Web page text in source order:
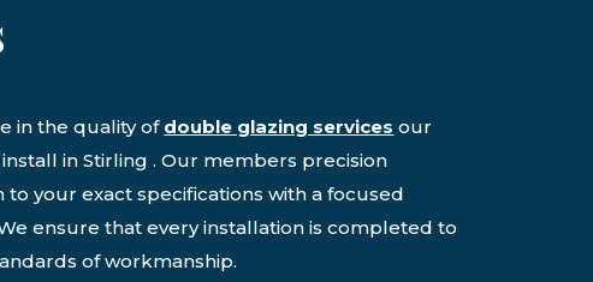
in the quality of double glazing services our
in Stirling . Our members precision
to your exact specifications with a focused
ensure that every installation is completed to
of workmanship.